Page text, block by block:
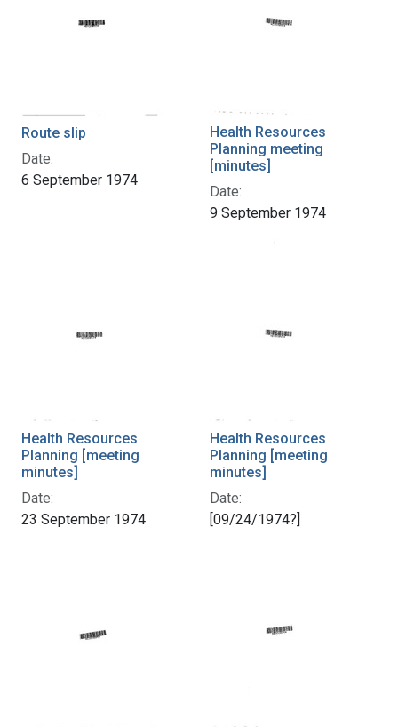
Route slip
Date:
6 September 1974
Health Resources
Planning meeting
[minutes]
Date:
9 September 1974
Health Resources
Planning [meeting
minutes]
Date:
23 September 1974
Health Resources
Planning [meeting
minutes]
Date:
[09/24/1974?]